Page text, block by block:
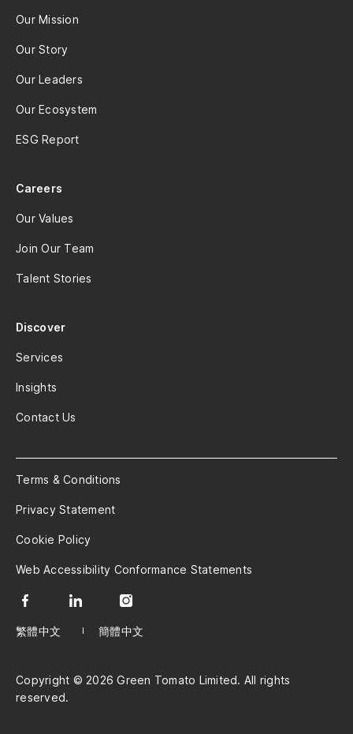
Our Mission
Our Story
Our Leaders
Our Ecosystem
ESG Report
Careers
Our Values
Join Our Team
Talent Stories
Discover
Services
Insights
Contact Us
Terms & Conditions
Privacy Statement
Cookie Policy
Web Accessibility Conformance Statements
繁體中文 簡體中文
Copyright © 2026 Green Tomato Limited. All rights
reserved.